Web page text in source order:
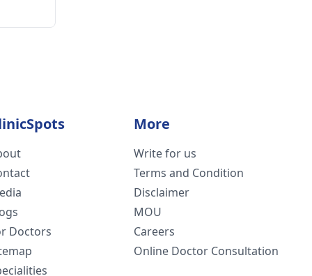
Doctors
More
Write for us
Terms and Condition
Disclaimer
MOU
Careers
Online Doctor Consultation